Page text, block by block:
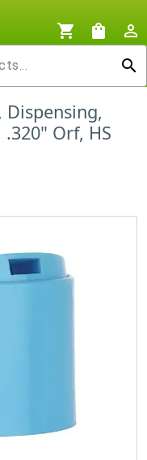
shopping_cart shopping_bag
person_outline
search
Dispensing,
Orf, HS